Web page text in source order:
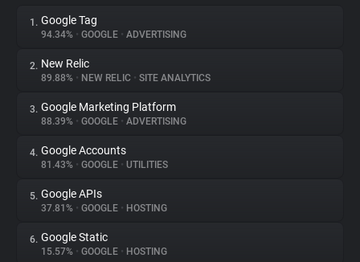
About
Trackers
Websites
Explorer
1. Google Tag
94.34% • GOOGLE • ADVERTISING
2. New Relic
89.88% • NEW RELIC • SITE ANALYTICS
3. Google Marketing Platform
88.39% • GOOGLE • ADVERTISING
4. Google Accounts
81.43% • GOOGLE • UTILITIES
5. Google APIs
37.81% • GOOGLE • HOSTING
6. Google Static
15.57% • GOOGLE • HOSTING